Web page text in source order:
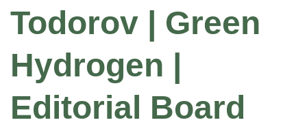
Todorov | Green
Hydrogen |
Editorial Board